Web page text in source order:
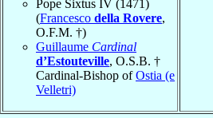
Pope Sixtus IV (1471)
(Francesco della Rovere,
O.F.M. †)
Guillaume Cardinal
d’Estouteville, O.S.B. †
Cardinal-Bishop ofOstia (e
Velletri)